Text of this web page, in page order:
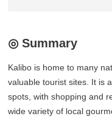
◎ Summary
Kalibo is home to many
valuable tourist sites. It is
spots, with shopping and
wide variety of local